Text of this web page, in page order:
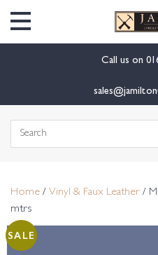
Call us on
Search
Home / Vinyl & Faux Leather /
mtrs
SALE